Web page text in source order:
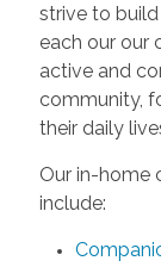
strive to
each our our
active and
community,
their daily
Our in-home
include: